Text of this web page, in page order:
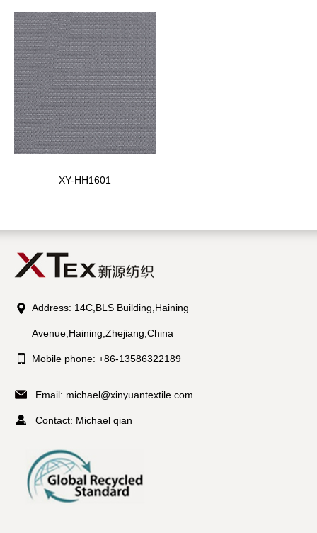
XY-HH1601
Address: 14C,BLS Building,Haining
Avenue,Haining,Zhejiang,China
Mobile phone: +86-13586322189
Email: michael@xinyuantextile.com
Contact: Michael qian